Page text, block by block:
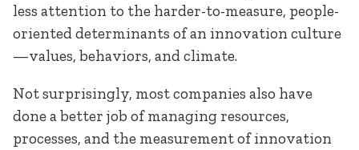
less attention to the harder-to-measure, people-
oriented determinants of an innovation culture
—values, behaviors, and climate.
Not surprisingly, most companies also have
done a better job of managing resources,
processes, and the measurement of innovation